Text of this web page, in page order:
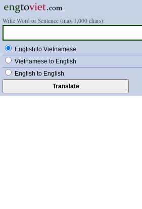
Write Word or Sentence (max 1,000 chars):
English to Vietnamese
Vietnamese to English
English to English